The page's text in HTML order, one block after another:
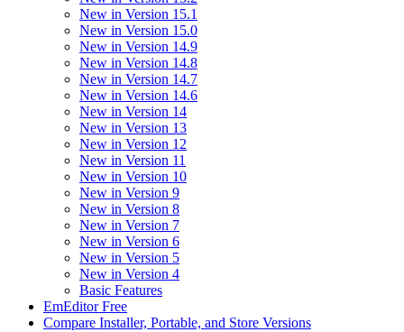
New in Version 15.1
New in Version 15.0
New in Version 14.9
New in Version 14.8
New in Version 14.7
New in Version 14.6
New in Version 14
New in Version 13
New in Version 12
New in Version 11
New in Version 10
New in Version 9
New in Version 8
New in Version 7
New in Version 6
New in Version 5
New in Version 4
Basic Features
EmEditor Free
Compare Installer, Portable, and Store Versions